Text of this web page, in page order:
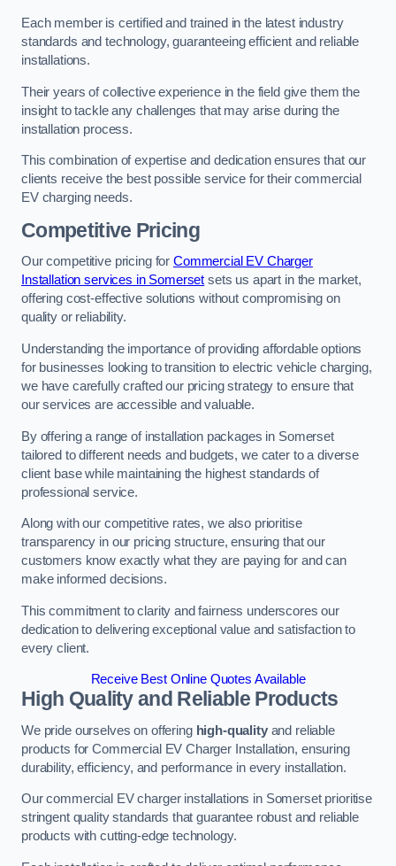
Each member is certified and trained in the latest industry
standards and technology, guaranteeing efficient and reliable
installations.
Their years of collective experience in the field give them the
insight to tackle any challenges that may arise during the
installation process.
This combination of expertise and dedication ensures that our
clients receive the best possible service for their commercial
EV charging needs.
Competitive Pricing
Our competitive pricing for Commercial EV Charger
Installation services in Somerset sets us apart in the market,
offering cost-effective solutions without compromising on
quality or reliability.
Understanding the importance of providing affordable options
for businesses looking to transition to electric vehicle charging,
we have carefully crafted our pricing strategy to ensure that
our services are accessible and valuable.
By offering a range of installation packages in Somerset
tailored to different needs and budgets, we cater to a diverse
client base while maintaining the highest standards of
professional service.
Along with our competitive rates, we also prioritise
transparency in our pricing structure, ensuring that our
customers know exactly what they are paying for and can
make informed decisions.
This commitment to clarity and fairness underscores our
dedication to delivering exceptional value and satisfaction to
every client.
Receive Best Online Quotes Available
High Quality and Reliable Products
We pride ourselves on offering high-qualityand reliable
products for Commercial EV Charger Installation, ensuring
durability, efficiency, and performance in every installation.
Our commercial EV charger installations in Somerset prioritise
stringent quality standards that guarantee robust and reliable
products with cutting-edge technology.